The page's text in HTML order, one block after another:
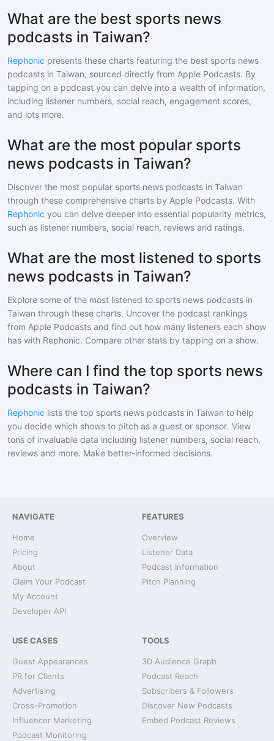
What are the best sports news
podcasts in Taiwan?
Rephonic presents these charts featuring the best sports news
podcasts in Taiwan, sourced directly from Apple Podcasts. By
tapping on a podcast you can delve into a wealth of information,
including listener numbers, social reach, engagement scores,
and lots more.
What are the most popular sports
news podcasts in Taiwan?
Discover the most popular sports news podcasts in Taiwan
through these comprehensive charts by Apple Podcasts. With
Rephonic you can delve deeper into essential popularity metrics,
such as listener numbers, social reach, reviews and ratings.
What are the most listened to sports
news podcasts in Taiwan?
Explore some of the most listened to sports news podcasts in
Taiwan through these charts. Uncover the podcast rankings
from Apple Podcasts and find out how many listeners each show
has with Rephonic. Compare other stats by tapping on a show.
Where can I find the top sports news
podcasts in Taiwan?
Rephonic lists the top sports news podcasts in Taiwan to help
you decide which shows to pitch as a guest or sponsor. View
tons of invaluable data including listener numbers, social reach,
reviews and more. Make better-informed decisions.
NAVIGATE
Home
Pricing
About
Claim Your Podcast
My Account
Developer API
FEATURES
Overview
Listener Data
Podcast Information
Pitch Planning
USE CASES
Guest Appearances
PR for Clients
Advertising
Cross-Promotion
Influencer Marketing
Podcast Monitoring
TOOLS
3D Audience Graph
Podcast Reach
Subscribers & Followers
Discover New Podcasts
Embed Podcast Reviews